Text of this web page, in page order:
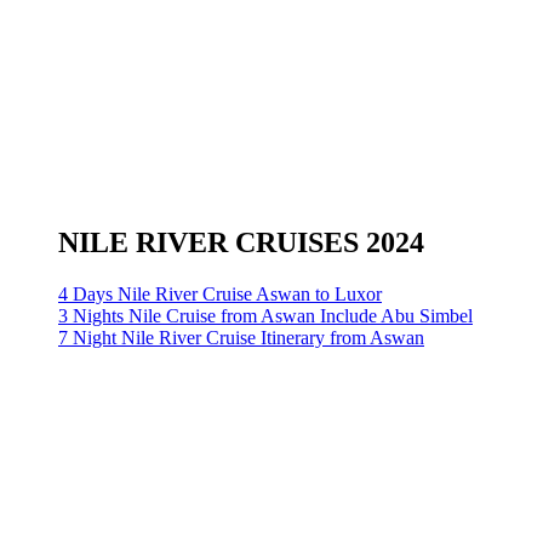
NILE RIVER CRUISES 2024
4 Days Nile River Cruise Aswan to Luxor
3 Nights Nile Cruise from Aswan Include Abu Simbel
7 Night Nile River Cruise Itinerary from Aswan